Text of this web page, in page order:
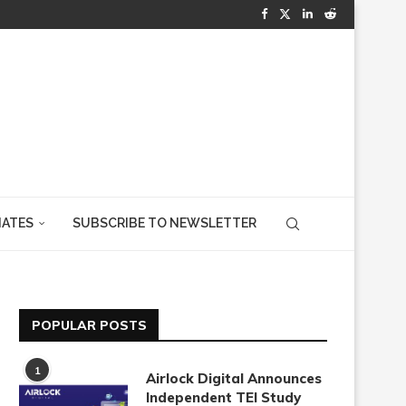
SUBSCRIBE TO NEWSLETTER
POPULAR POSTS
1
Airlock Digital Announces
Independent TEI Study